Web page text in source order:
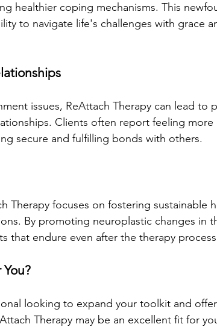
healthier coping mechanisms. This
to navigate life's challenges with grace
issues, ReAttach Therapy can lead to
Clients often report feeling
secure and fulfilling bonds with others.
Therapy focuses on fostering sustainable
By promoting neuroplastic changes in
that endure even after the therapy
looking to expand your toolkit and
Therapy may be an excellent fit for